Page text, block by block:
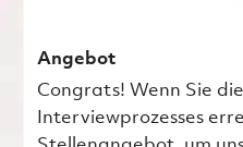
Angebot
Congrats! Wenn Sie
Interviewprozesses